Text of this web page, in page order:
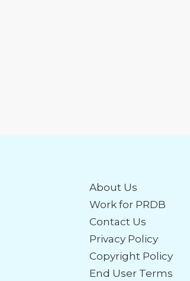
About Us
Work for PRDB
Contact Us
Privacy Policy
Copyright Policy
End User Terms